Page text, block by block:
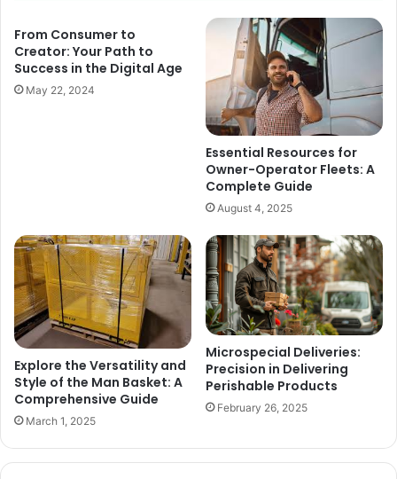
From Consumer to
Creator: Your Path to
Success in the Digital Age
May 22, 2024
Essential Resources for
Owner-Operator Fleets: A
Complete Guide
August 4, 2025
Explore the Versatility and
Style of the Man Basket: A
Comprehensive Guide
March 1, 2025
Microspecial Deliveries:
Precision in Delivering
Perishable Products
February 26, 2025